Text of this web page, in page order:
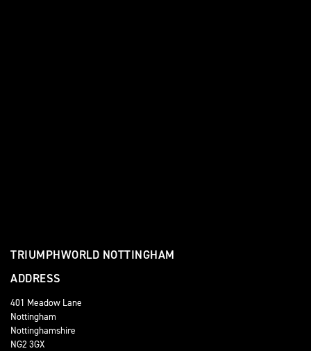
TRIUMPHWORLD NOTTINGHAM
ADDRESS
401 Meadow Lane
Nottingham
Nottinghamshire
NG2 3GX